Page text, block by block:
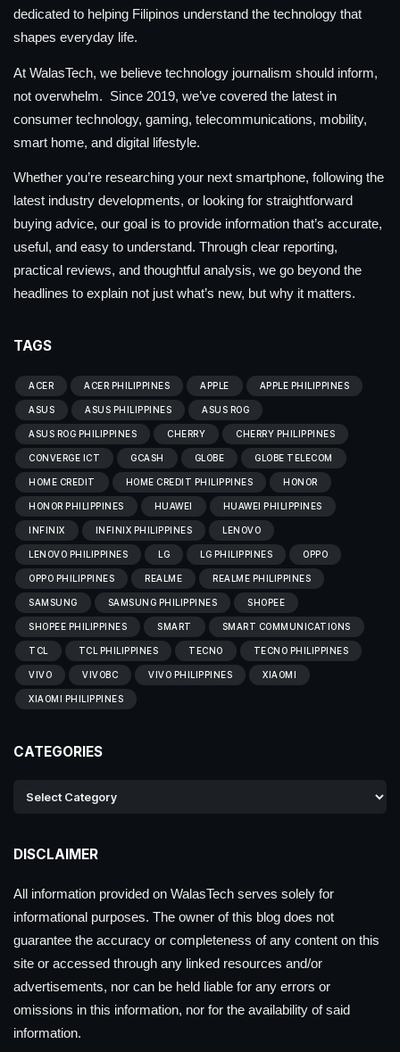
dedicated to helping Filipinos understand the technology that
shapes everyday life.
At WalasTech, we believe technology journalism should inform,
not overwhelm. Since 2019, we’ve covered the latest in
consumer technology, gaming, telecommunications, mobility,
smart home, and digital lifestyle.
Whether you’re researching your next smartphone, following the
latest industry developments, or looking for straightforward
buying advice, our goal is to provide information that’s accurate,
useful, and easy to understand. Through clear reporting,
practical reviews, and thoughtful analysis, we go beyond the
headlines to explain not just what’s new, but why it matters.
TAGS
ACER ACER PHILIPPINES APPLE APPLE PHILIPPINES
ASUS ASUS PHILIPPINES ASUS ROG
ASUS ROG PHILIPPINES CHERRY CHERRY PHILIPPINES
CONVERGE ICT GCASH GLOBE GLOBE TELECOM
HOME CREDIT HOME CREDIT PHILIPPINES HONOR
HONOR PHILIPPINES HUAWEI HUAWEI PHILIPPINES
INFINIX INFINIX PHILIPPINES LENOVO
LENOVO PHILIPPINES LG LG PHILIPPINES OPPO
OPPO PHILIPPINES REALME REALME PHILIPPINES
SAMSUNG SAMSUNG PHILIPPINES SHOPEE
SHOPEE PHILIPPINES SMART SMART COMMUNICATIONS
TCL TCL PHILIPPINES TECNO TECNO PHILIPPINES
VIVO VIVOBC VIVO PHILIPPINES XIAOMI
XIAOMI PHILIPPINES
CATEGORIES
DISCLAIMER
All information provided on WalasTech serves solely for
informational purposes. The owner of this blog does not
guarantee the accuracy or completeness of any content on this
site or accessed through any linked resources and/or
advertisements, nor can be held liable for any errors or
omissions in this information, nor for the availability of said
information.